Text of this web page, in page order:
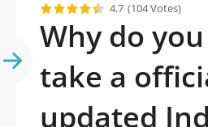
4.7 (104 Votes)
Why do
take a
updated